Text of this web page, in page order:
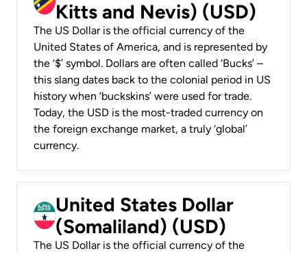
Kitts and Nevis) (USD)
The US Dollar is the official currency of the
United States of America, and is represented by
the ‘$’ symbol. Dollars are often called ‘Bucks’ –
this slang dates back to the colonial period in US
history when ‘buckskins’ were used for trade.
Today, the USD is the most-traded currency on
the foreign exchange market, a truly ‘global’
currency.
United States Dollar
(Somaliland) (USD)
The US Dollar is the official currency of the